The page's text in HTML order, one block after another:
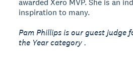
awarded Xero MVP. She is an
inspiration to many.
Pam Phillips is our guest judge
the Year category .